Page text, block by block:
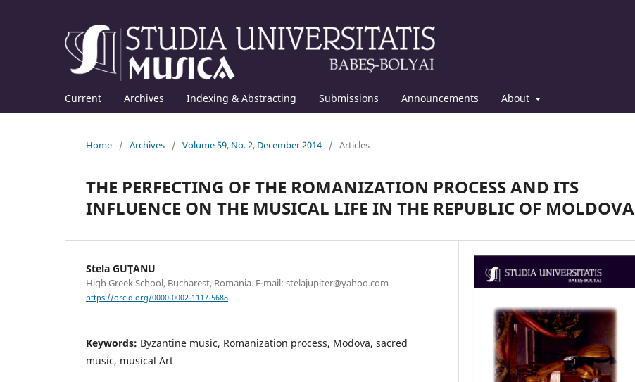
Current Archives Indexing & Abstracting Submissions Announcements About
Home / Archives / Volume 59, No. 2, December 2014 / Articles
THE PERFECTING OF THE ROMANIZATION PROCESS AND ITS
INFLUENCE ON THE MUSICAL LIFE IN THE REPUBLIC OF MOLDOVA
Stela GUŢANU
High Greek School, Bucharest, Romania. E-mail: stelajupiter@yahoo.com
https://orcid.org/0000-0002-1117-5688
Keywords: Byzantine music, Romanization process, Modova, sacred
music, musical Art